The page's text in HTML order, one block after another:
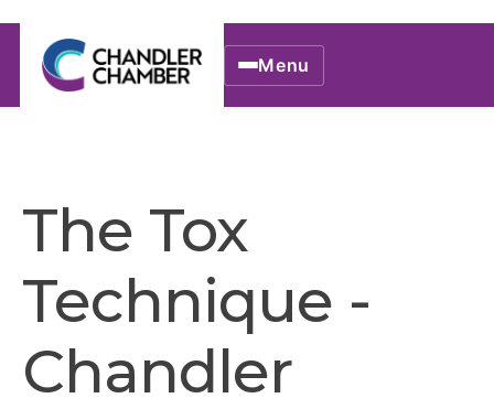
Menu
The Tox
Technique -
Chandler